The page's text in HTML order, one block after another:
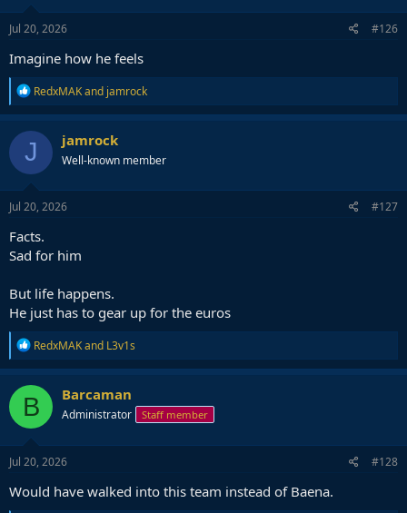
Jul 20, 2026 #126
Imagine how he feels
R
e
a
c
t
i
o
n
s
RedxMAKand jamrock
J jamrock
Well-known member
Jul 20, 2026 #127
Facts.
Sad for him
But life happens.
He just has to gear up for the euros
R
e
a
c
t
i
o
n
s
RedxMAKand L3v1s
B Barcaman
Administrator Staff member
Jul 20, 2026 #128
Would have walked into this team instead of Baena.